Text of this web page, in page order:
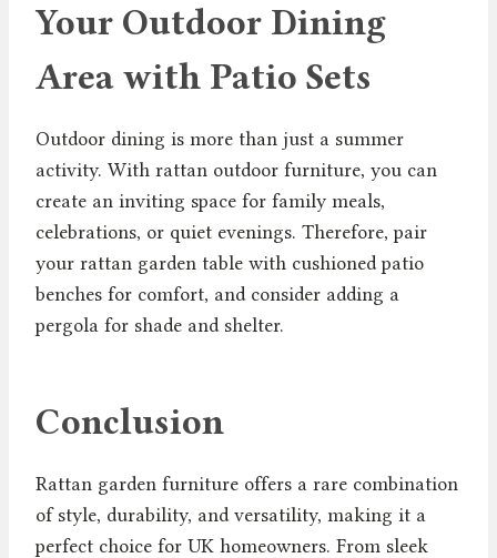
Your Outdoor Dining
Area with Patio Sets
Outdoor dining is more than just a summer
activity. With rattan outdoor furniture, you can
create an inviting space for family meals,
celebrations, or quiet evenings. Therefore, pair
your rattan garden table with cushioned patio
benches for comfort, and consider adding a
pergola for shade and shelter.
Conclusion
Rattan garden furniture offers a rare combination
of style, durability, and versatility, making it a
perfect choice for UK homeowners. From sleek